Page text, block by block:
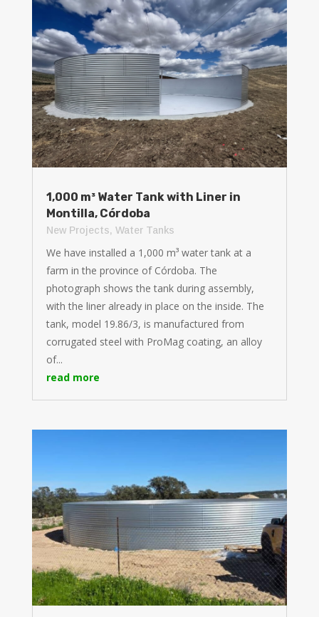
1,000 m³ Water Tank with Liner in
Montilla, Córdoba
New Projects, Water Tanks
We have installed a 1,000 m³ water tank at a
farm in the province of Córdoba. The
photograph shows the tank during assembly,
with the liner already in place on the inside. The
tank, model 19.86/3, is manufactured from
corrugated steel with ProMag coating, an alloy
of...
read more